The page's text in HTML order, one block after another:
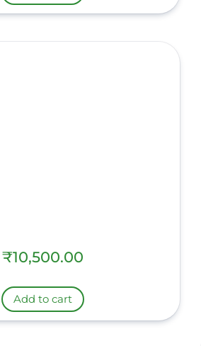
₹10,500.00
Add to cart